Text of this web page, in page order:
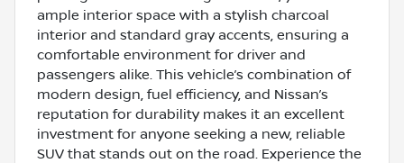
ample interior space with a stylish charcoal
interior and standard gray accents, ensuring a
comfortable environment for driver and
passengers alike. This vehicle’s combination of
modern design, fuel efficiency, and Nissan’s
reputation for durability makes it an excellent
investment for anyone seeking a new, reliable
SUV that stands out on the road. Experience the